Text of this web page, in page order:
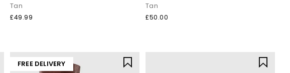
Tan
£49.99
Tan
£50.00
FREE DELIVERY